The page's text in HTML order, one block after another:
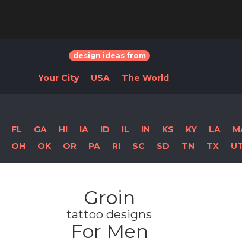
design ideas from
Your City USA The World
FL GA HI IA ID IL IN KS KY LA
OH OK OR PA RI SC SD TN TX
Groin
tattoo designs
For Men